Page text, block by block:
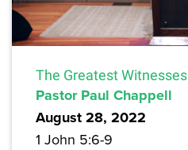
The Greatest Witnesses
Pastor Paul Chappell
August 28, 2022
1 John 5:6-9